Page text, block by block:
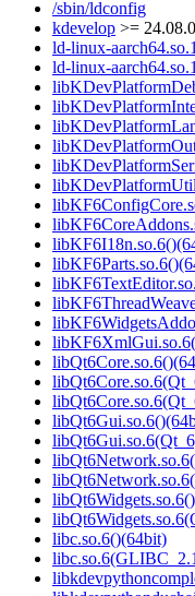
/sbin/ldconfig
kdevelop >= 24.08.0
ld-linux-
ld-linux-
libc.so.6()(64bit)